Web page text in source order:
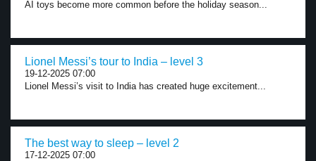
AI toys become more common before the holiday season...
Lionel Messi’s tour to India – level 3
19-12-2025 07:00
Lionel Messi’s visit to India has created huge excitement...
The best way to sleep – level 2
17-12-2025 07:00